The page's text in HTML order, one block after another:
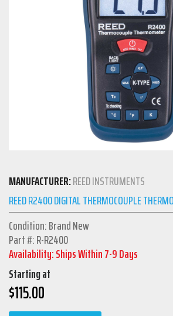
MANUFACTURER:REED INSTRUMENTS
REED R2400 DIGITAL THERMOCOUPLE
Condition: Brand New
Part #: R-R2400
Availability: Ships Within 7-9 Days
Starting at
$115.00